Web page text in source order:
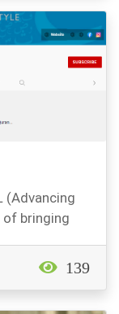
(Advancing
bringing
139